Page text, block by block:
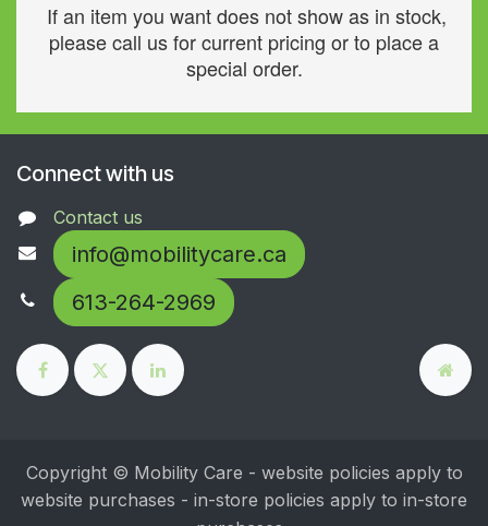
If an item you want does not show as in stock,
please call us for current pricing or to place a
special order.
Connect with us
Contact us
info@mobilitycare.ca
613-264-2969
Copyright © Mobility Care - website policies apply to
website purchases - in-store policies apply to in-store